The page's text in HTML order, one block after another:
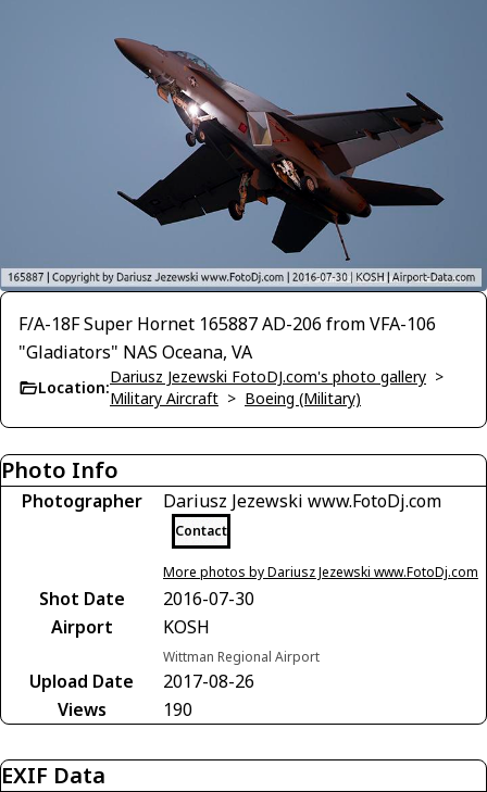
F/A-18F Super Hornet 165887 AD-206 from VFA-106
"Gladiators" NAS Oceana, VA
Location:
Dariusz Jezewski FotoDJ.com's photo gallery >
Military Aircraft > Boeing (Military)
Photo Info
Photographer Dariusz Jezewski www.FotoDj.com
Contact
More photos by Dariusz Jezewski www.FotoDj.com
Shot Date
2016-07-30
Airport
KOSH
Wittman Regional Airport
Upload Date
2017-08-26
Views
190
EXIF Data